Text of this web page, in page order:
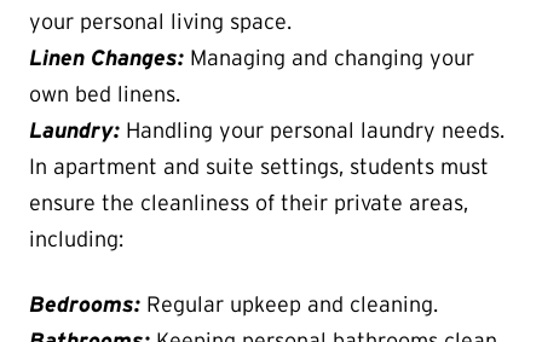
your personal living space.
Linen Changes: Managing and changing your
own bed linens.
Laundry: Handling your personal laundry needs.
In apartment and suite settings, students must
ensure the cleanliness of their private areas,
including:
Bedrooms: Regular upkeep and cleaning.